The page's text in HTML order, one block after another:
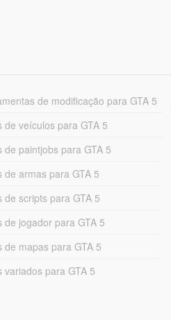
de modificação para GTA 5
de veículos para GTA 5
de paintjobs para GTA 5
de armas para GTA 5
de scripts para GTA 5
de jogador para GTA 5
de mapas para GTA 5
variados para GTA 5